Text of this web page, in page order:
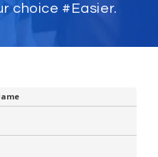
choice #Easier.